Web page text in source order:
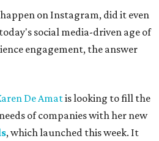
on Instagram, did it even
social media-driven age of
engagement, the answer
De Amatis looking to fill the
of companies with her new
, which launched this week. It